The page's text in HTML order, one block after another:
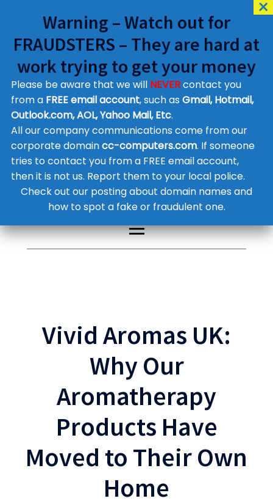
Customer Contact Details
Supplier Contact Details
Legal Contact Details
Phone:0800 612 1029
Vivid Aromas UK:
Why Our
Aromatherapy
Products Have
Moved to Their Own
Home
Warning – Watch out for
FRAUDSTERS – They are hard at
work trying to get your money
Please be aware that we will NEVERcontact you
from a FREE email account, such as Gmail, Hotmail,
Outlook.com, AOL, Yahoo Mail, Etc.
All our company communications come from our
corporate domaincc-computers.com. If someone
tries to contact you from a FREE email account,
then it is not us. Report them to your local police.
Check out our posting about domain names and
how to spot a fake or fraudulent one.